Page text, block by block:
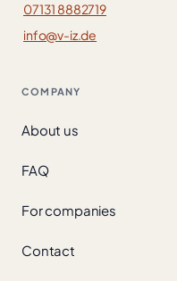
07131 8882719
info@v-iz.de
COMPANY
About us
FAQ
For companies
Contact